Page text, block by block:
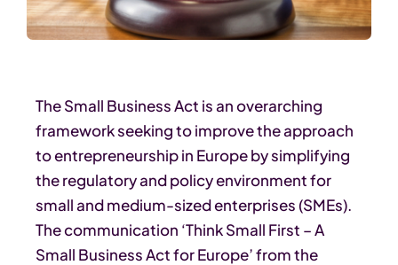
The Small Business Act is an overarching
framework seeking to improve the approach
to entrepreneurship in Europe by simplifying
the regulatory and policy environment for
small and medium-sized enterprises (SMEs).
The communication ‘Think Small First – A
Small Business Act for Europe’ from the